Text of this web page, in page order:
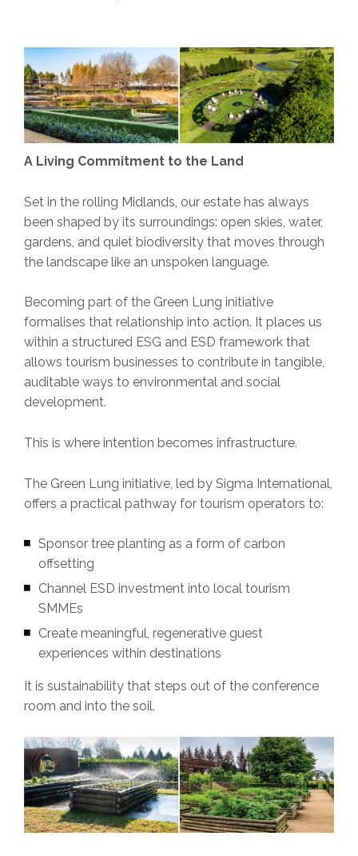
A Living Commitment to the Land
Set in the rolling Midlands, our estate has always
been shaped by its surroundings: open skies, water,
gardens, and quiet biodiversity that moves through
the landscape like an unspoken language.
Becoming part of the Green Lung initiative
formalises that relationship into action. It places us
within a structured ESG and ESD framework that
allows tourism businesses to contribute in tangible,
auditable ways to environmental and social
development.
This is where intention becomes infrastructure.
The Green Lung initiative, led by Sigma International,
offers a practical pathway for tourism operators to:
Sponsor tree planting as a form of carbon
offsetting
Channel ESD investment into local tourism
SMMEs
Create meaningful, regenerative guest
experiences within destinations
It is sustainability that steps out of the conference
room and into the soil.